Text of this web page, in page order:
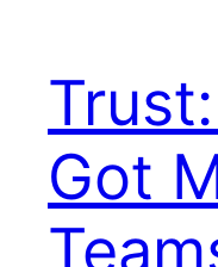
Got